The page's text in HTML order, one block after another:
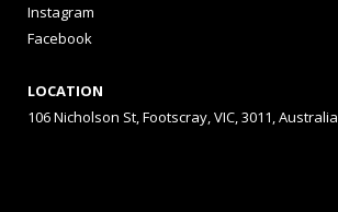
Instagram
Facebook
LOCATION
106 Nicholson St, Footscray, VIC, 3011, Australia